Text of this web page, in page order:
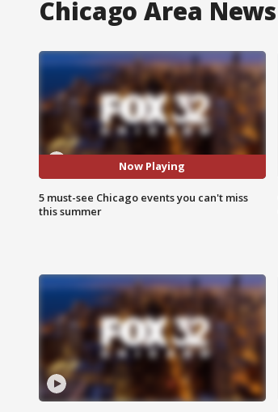
Chicago Area News
Now Playing
5 must-see Chicago events you can't miss
this summer